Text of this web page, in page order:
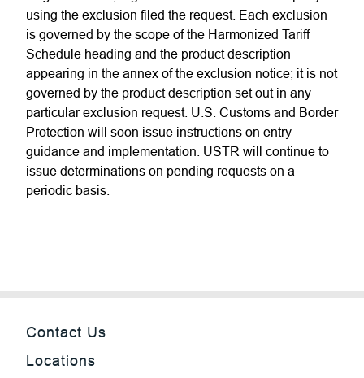
using the exclusion filed the request. Each exclusion
is governed by the scope of the Harmonized Tariff
Schedule heading and the product description
appearing in the annex of the exclusion notice; it is not
governed by the product description set out in any
particular exclusion request. U.S. Customs and Border
Protection will soon issue instructions on entry
guidance and implementation. USTR will continue to
issue determinations on pending requests on a
periodic basis.
Contact Us
Locations